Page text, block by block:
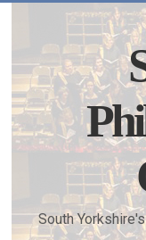
South